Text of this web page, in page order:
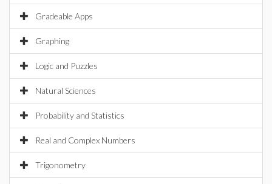
Gradeable Apps
Graphing
Logic and Puzzles
Natural Sciences
Probability and Statistics
Real and Complex Numbers
Trigonometry